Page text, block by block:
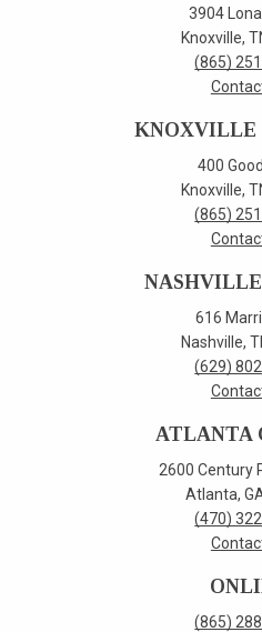
3904
Knoxville,
(865)
KNOXVILLE
400
Knoxville,
(865)
616
Nashville,
(629)
ATLANTA
2600 Century
Atlanta,
(470)
(865)